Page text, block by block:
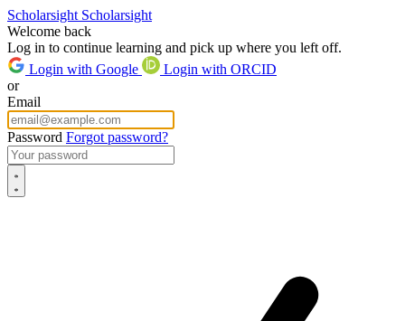
Scholarsight Scholarsight
Welcome back
Log in to continue learning and pick up where you left off.
Login with Google
Login with ORCID
or
Email
Password Forgot password?